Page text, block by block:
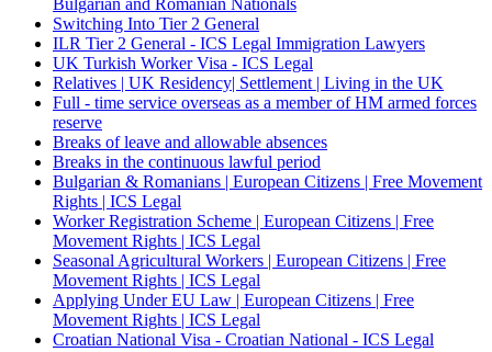
Bulgarian and Romanian Nationals
Switching Into Tier 2 General
ILR Tier 2 General - ICS Legal Immigration Lawyers
UK Turkish Worker Visa - ICS Legal
Relatives | UK Residency| Settlement | Living in the UK
Full - time service overseas as a member of HM armed forces
reserve
Breaks of leave and allowable absences
Breaks in the continuous lawful period
Bulgarian & Romanians | European Citizens | Free Movement
Rights | ICS Legal
Worker Registration Scheme | European Citizens | Free
Movement Rights | ICS Legal
Seasonal Agricultural Workers | European Citizens | Free
Movement Rights | ICS Legal
Applying Under EU Law | European Citizens | Free
Movement Rights | ICS Legal
Croatian National Visa - Croatian National - ICS Legal